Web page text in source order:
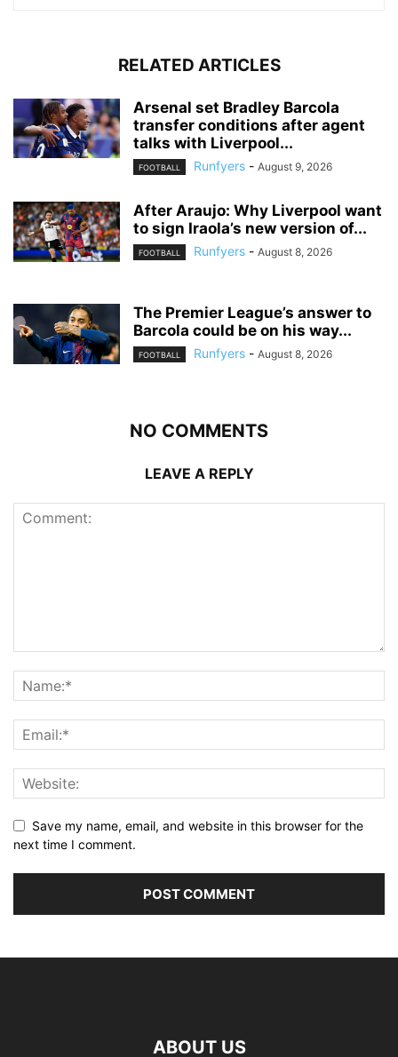
RELATED ARTICLES
Arsenal set Bradley Barcola
transfer conditions after agent
talks with Liverpool...
FOOTBALL Runfyers - August 9, 2026
After Araujo: Why Liverpool want
to sign Iraola’s new version of...
FOOTBALL Runfyers - August 8, 2026
The Premier League’s answer to
Barcola could be on his way...
FOOTBALL Runfyers - August 8, 2026
NO COMMENTS
LEAVE A REPLY
Save my name, email, and website in this browser for the
next time I comment.
ABOUT US